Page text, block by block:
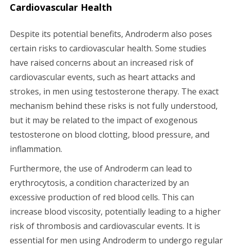
Cardiovascular Health
Despite its potential benefits, Androderm also poses
certain risks to cardiovascular health. Some studies
have raised concerns about an increased risk of
cardiovascular events, such as heart attacks and
strokes, in men using testosterone therapy. The exact
mechanism behind these risks is not fully understood,
but it may be related to the impact of exogenous
testosterone on blood clotting, blood pressure, and
inflammation.
Furthermore, the use of Androderm can lead to
erythrocytosis, a condition characterized by an
excessive production of red blood cells. This can
increase blood viscosity, potentially leading to a higher
risk of thrombosis and cardiovascular events. It is
essential for men using Androderm to undergo regular